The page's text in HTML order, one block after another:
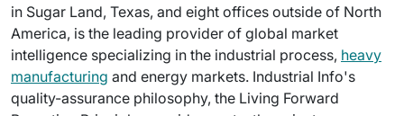
in Sugar Land, Texas, and eight offices outside of North
America, is the leading provider of global market
intelligence specializing in the industrial process, heavy
manufacturing and energy markets. Industrial Info's
quality-assurance philosophy, the Living Forward